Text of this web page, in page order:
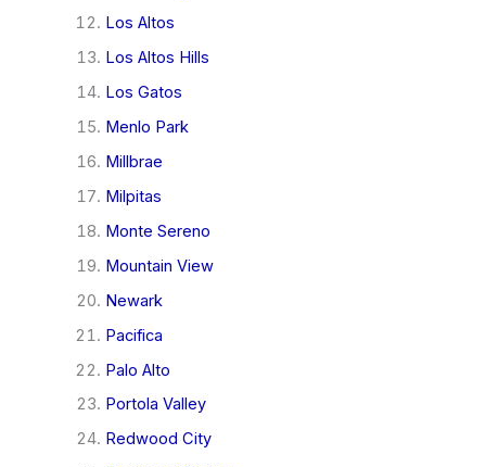
Los Altos
Los Altos Hills
Los Gatos
Menlo Park
Millbrae
Milpitas
Monte Sereno
Mountain View
Newark
Pacifica
Palo Alto
Portola Valley
Redwood City